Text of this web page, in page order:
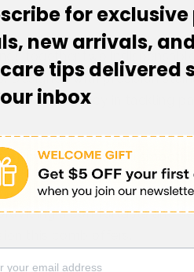
together two
with precision
efficiency in tackling
light mats and
a comfortable and
this comb offers.
for exclusive
new arrivals,
tips delivered
inbox